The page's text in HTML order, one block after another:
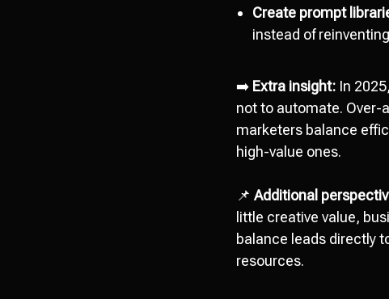
Create prompt
instead of
➡️ Extra insight: In
not to automate. Over-
marketers balance
high-value ones.
📌 Additional
little creative value,
balance leads directly
resources.